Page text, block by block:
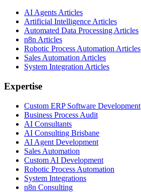
AI Agents Articles
Artificial Intelligence Articles
Automated Data Processing Articles
n8n Articles
Robotic Process Automation Articles
Sales Automation Articles
System Integration Articles
Expertise
Custom ERP Software Development
Business Process Audit
AI Consultants
AI Consulting Brisbane
AI Agent Development
Sales Automation
Custom AI Development
Robotic Process Automation
System Integrations
n8n Consulting